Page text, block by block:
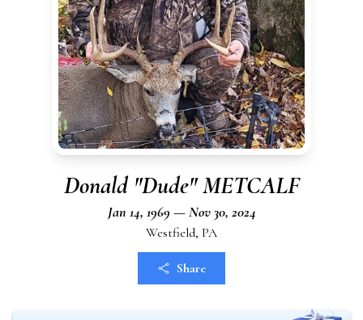
Donald "Dude" METCALF
Jan 14, 1969 — Nov 30, 2024
Westfield, PA
Share